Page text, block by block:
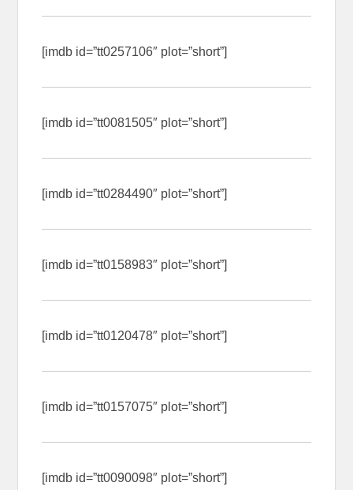
[imdb id=”tt0257106″ plot=”short”]
[imdb id=”tt0081505″ plot=”short”]
[imdb id=”tt0284490″ plot=”short”]
[imdb id=”tt0158983″ plot=”short”]
[imdb id=”tt0120478″ plot=”short”]
[imdb id=”tt0157075″ plot=”short”]
[imdb id=”tt0090098″ plot=”short”]